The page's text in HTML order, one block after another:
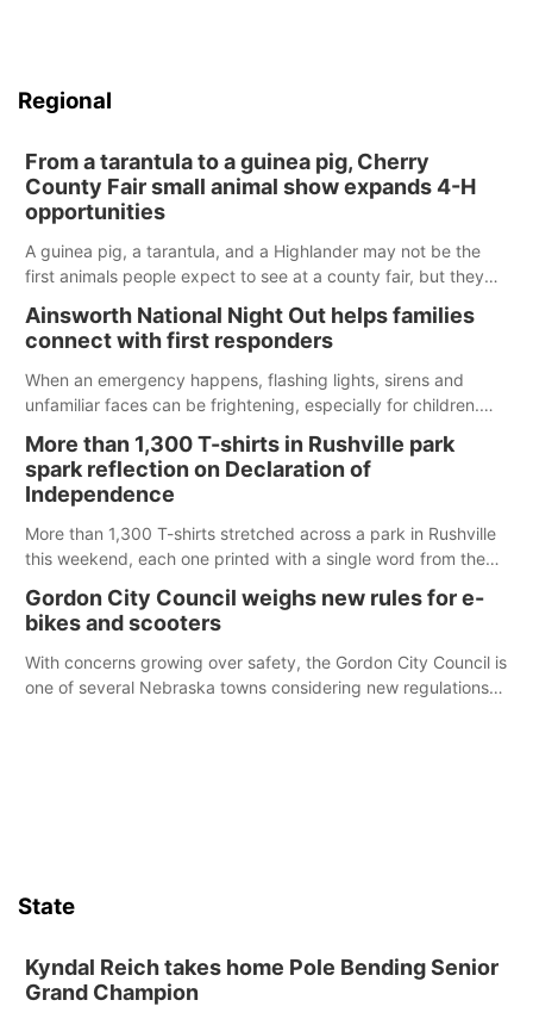
Regional
From a tarantula to a guinea pig, Cherry
County Fair small animal show expands 4-H
opportunities
A guinea pig, a tarantula, and a Highlander may not be the
first animals people expect to see at a county fair, but they
County Fair’s small animal show in Valentine.
Ainsworth National Night Out helps families
connect with first responders
When an emergency happens, flashing lights, sirens and
unfamiliar faces can be frightening, especially for children.
those moments a little less overwhelming by giving families a
chance to meet and interact with first responders before an
emergency occurs.
More than 1,300 T-shirts in Rushville park
spark reflection on Declaration of
Independence
More than 1,300 T-shirts stretched across a park in Rushville
this weekend, each one printed with a single word from the
Gordon City Council weighs new rules for e-
bikes and scooters
With concerns growing over safety, the Gordon City Council is
one of several Nebraska towns considering new regulations
State
Kyndal Reich takes home Pole Bending Senior
Grand Champion